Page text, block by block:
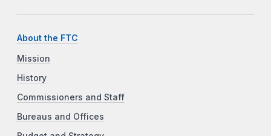
About the FTC
Mission
History
Commissioners and Staff
Bureaus and Offices